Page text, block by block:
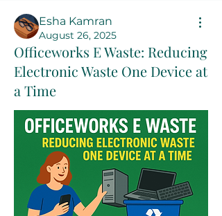
Esha Kamran
August 26, 2025
Officeworks E Waste: Reducing
Electronic Waste One Device at
a Time